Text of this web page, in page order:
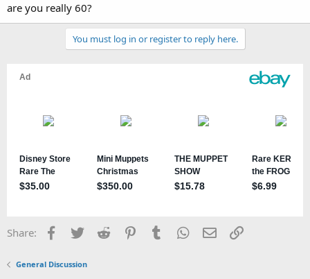
are you really 60?
You must log in or register to reply here.
Share: Facebook
TwitterReddit PinterestTumblrWhatsApp
EmailLink
General Discussion